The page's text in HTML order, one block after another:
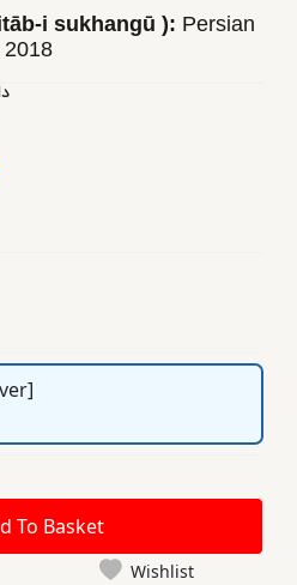
i sukhangū ): Persian
2018
To Basket
Wishlist